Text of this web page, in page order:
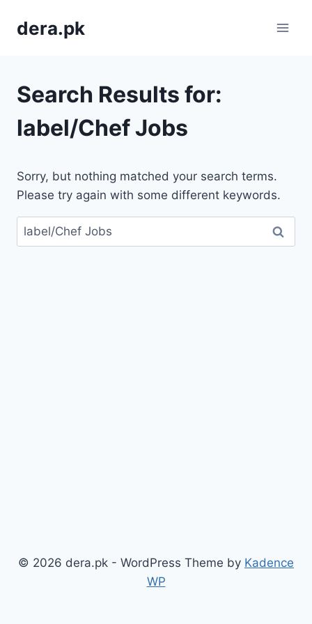
dera.pk
Search Results for:
label/Chef Jobs
Sorry, but nothing matched your search terms.
Please try again with some different keywords.
Search
for:
© 2026 dera.pk - WordPress Theme by Kadence
WP